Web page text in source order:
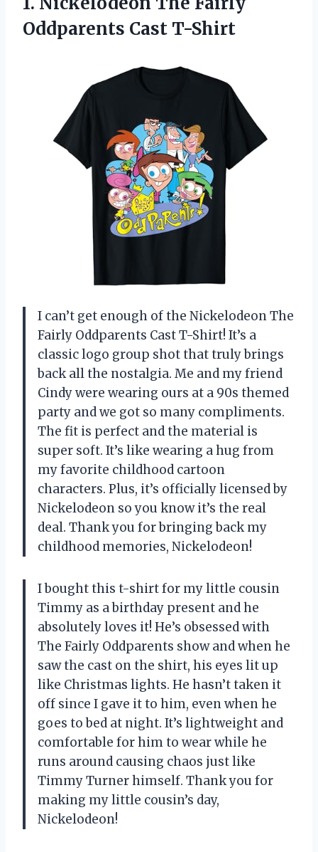
Oddparents Cast T-Shirt
I can’t get enough of the Nickelodeon The
Fairly Oddparents Cast T-Shirt! It’s a
classic logo group shot that truly brings
back all the nostalgia. Me and my friend
Cindy were wearing ours at a 90s themed
party and we got so many compliments.
The fit is perfect and the material is
super soft. It’s like wearing a hug from
my favorite childhood cartoon
characters. Plus, it’s officially licensed by
Nickelodeon so you know it’s the real
deal. Thank you for bringing back my
childhood memories, Nickelodeon!
I bought this t-shirt for my little cousin
Timmy as a birthday present and he
absolutely loves it! He’s obsessed with
The Fairly Oddparents show and when he
saw the cast on the shirt, his eyes lit up
like Christmas lights. He hasn’t taken it
off since I gave it to him, even when he
goes to bed at night. It’s lightweight and
comfortable for him to wear while he
runs around causing chaos just like
Timmy Turner himself. Thank you for
making my little cousin’s day,
Nickelodeon!